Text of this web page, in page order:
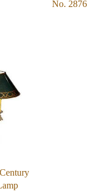
No. 2876